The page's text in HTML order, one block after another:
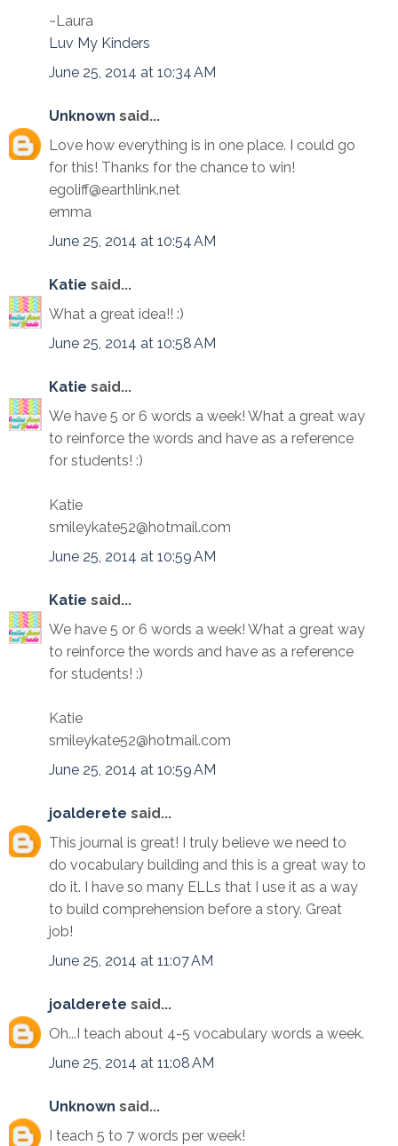
~Laura
Luv My Kinders
June 25, 2014 at 10:34 AM
Unknown said...
Love how everything is in one place. I could go
for this! Thanks for the chance to win!
egoliff@earthlink.net
emma
June 25, 2014 at 10:54 AM
Katie said...
What a great idea!! :)
June 25, 2014 at 10:58 AM
Katie said...
We have 5 or 6 words a week! What a great way
to reinforce the words and have as a reference
for students! :)
Katie
smileykate52@hotmail.com
June 25, 2014 at 10:59 AM
Katie said...
We have 5 or 6 words a week! What a great way
to reinforce the words and have as a reference
for students! :)
Katie
smileykate52@hotmail.com
June 25, 2014 at 10:59 AM
joalderete said...
This journal is great! I truly believe we need to
do vocabulary building and this is a great way to
do it. I have so many ELLs that I use it as a way
to build comprehension before a story. Great
job!
June 25, 2014 at 11:07 AM
joalderete said...
Oh...I teach about 4-5 vocabulary words a week.
June 25, 2014 at 11:08 AM
Unknown said...
I teach 5 to 7 words per week!